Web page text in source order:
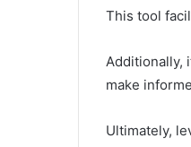
This tool
Additionally,
make
Ultimately,